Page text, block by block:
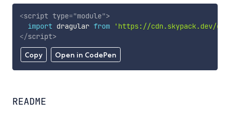
Copy Open in CodePen
<script type="module">
import dragular from
'https://cdn.skypack.dev/
</script>
README